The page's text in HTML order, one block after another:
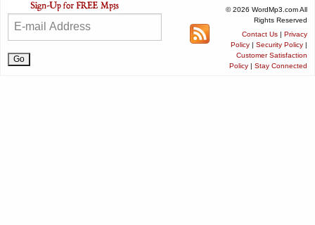
© 2026 WordMp3.com All
Rights Reserved
Contact Us | Privacy
Policy | Security Policy |
Customer Satisfaction
Policy | Stay Connected